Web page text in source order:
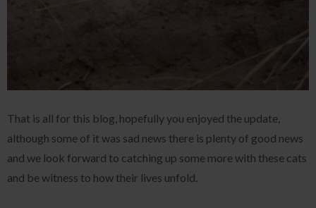
That is all for this blog, hopefully you enjoyed the update,
although some of it was sad news there is plenty of good news
and we look forward to catching up some more with these cats
and be witness to how their lives unfold.